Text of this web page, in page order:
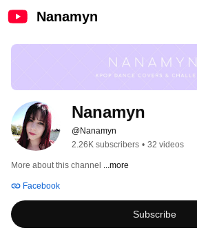
Nanamyn
Nanamyn
@Nanamyn
2.26K subscribers • 32 videos
More about this channel ...more
Facebook
Subscribe